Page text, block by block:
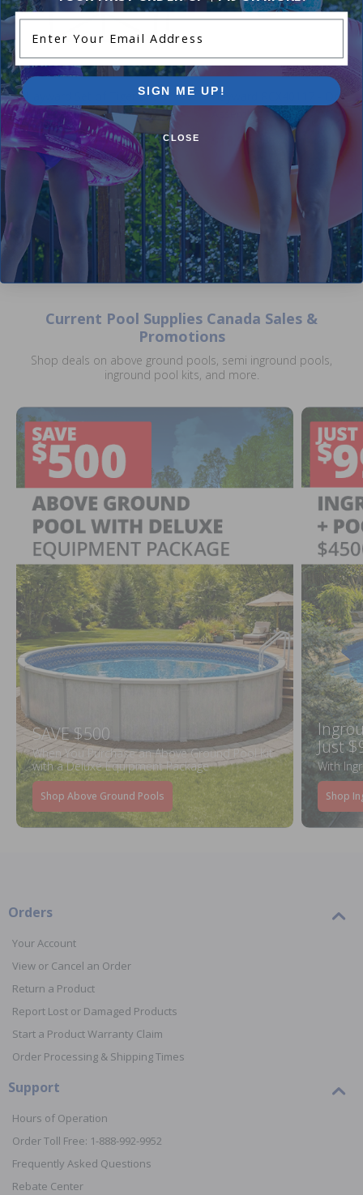
Hayward Set of Tiger Shark
Replacement Filters
5.00 (5)
$95.99 $112.99
Hayward RCX40117 - Drive
Assembly
$18.99
Current Pool Supplies Canada Sales &
Promotions
Shop deals on above ground pools, semi inground pools,
inground pool kits, and more.
SAVE $500
When You Purchase an Above Ground Pool Kit
with a Deluxe Equipment Package
Shop Above Ground Pools
Just
With
Shop
Orders
Your Account
View or Cancel an Order
Return a Product
Report Lost or Damaged Products
Start a Product Warranty Claim
Order Processing & Shipping Times
Support
Hours of Operation
Order Toll Free: 1-888-992-9952
Frequently Asked Questions
Rebate Center
SIGN ME UP!
CLOSE